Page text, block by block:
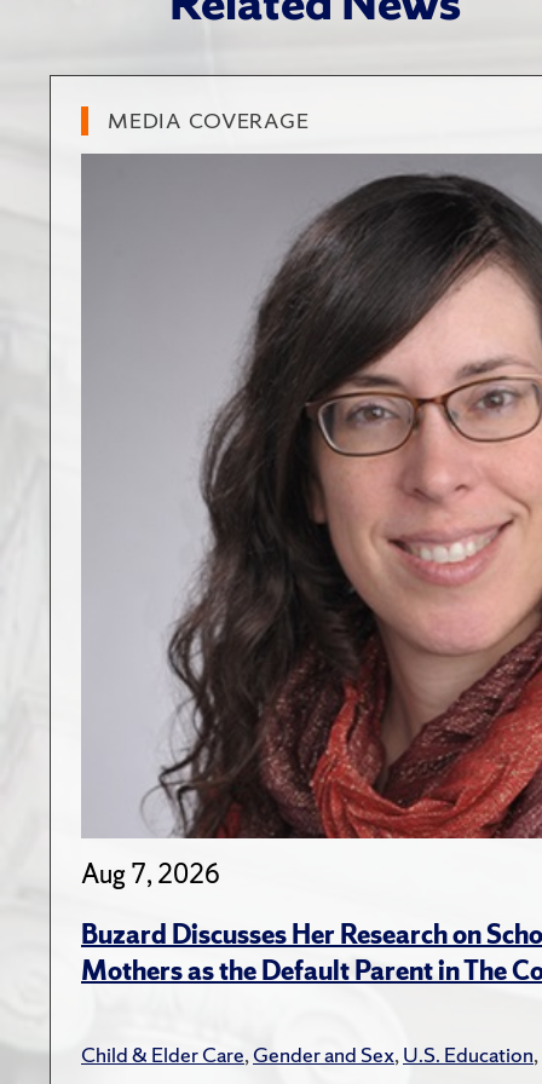
MEDIA COVERAGE
Aug 7, 2026
Buzard Discusses Her Research on
Mothers as the Default Parent in The
Child & Elder Care,Gender and Sex,U.S. Education,